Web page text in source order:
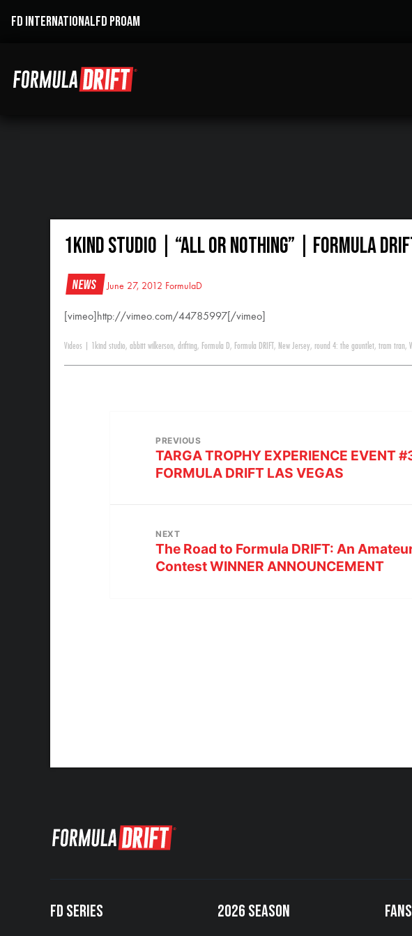
FD INTERNATIONALFD PROAM
1Kind Studio | “All Or Nothing” | Formula
News June 27, 2012 FormulaD
[vimeo]http://vimeo.com/44785997[/vimeo]
Videos 1kind studio, abbitt wilkerson, drifting, Formula D, Formula DRIFT , New Jersey, round 4: the gauntlet, tram tran,
PREVIOUS
TARGA TROPHY EXPERIENCE EVENT
FORMULA DRIFT LAS VEGAS
NEXT
The Road to Formula DRIFT: An
Contest WINNER ANNOUNCEMENT
FD SERIES 2026 SEASON FANS